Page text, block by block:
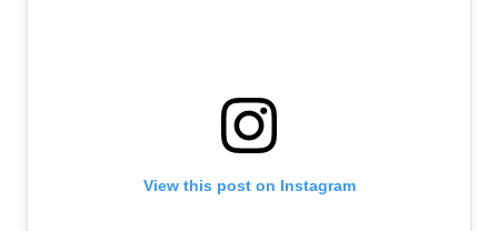
View this post on Instagram